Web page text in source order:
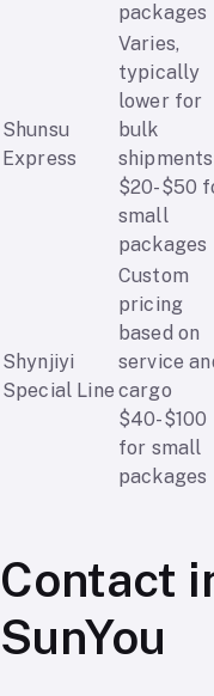
packages
Shunsu
Express
Varies,
typically
lower for
bulk
shipments
$20-$50
small
packages
Shynjiyi
Special Line
Custom
pricing
based on
service
cargo
$40-$100
for small
packages
Contact
SunYou